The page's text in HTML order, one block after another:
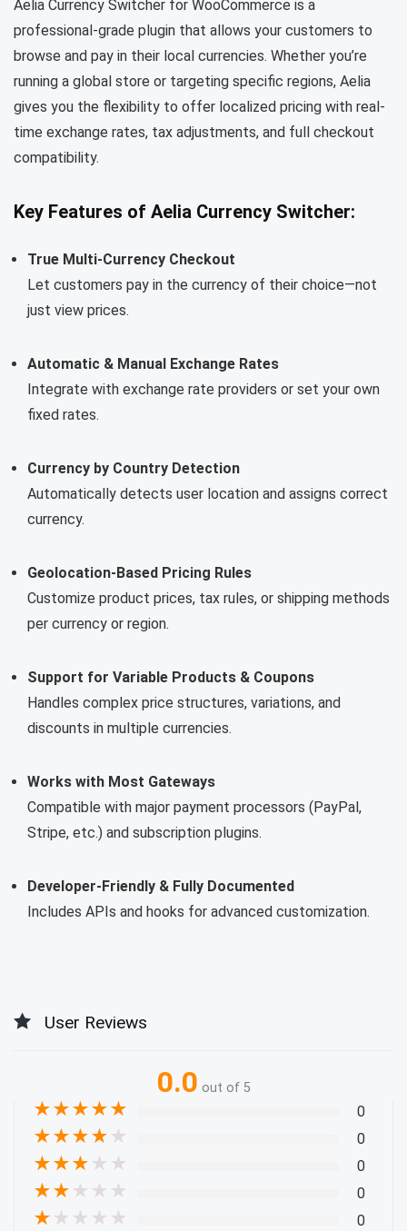
Aelia Currency Switcher for WooCommerce is a
professional-grade plugin that allows your customers to
browse and pay in their local currencies. Whether you’re
running a global store or targeting specific regions, Aelia
gives you the flexibility to offer localized pricing with real-
time exchange rates, tax adjustments, and full checkout
compatibility.
Key Features of Aelia Currency Switcher:
True Multi-Currency Checkout
Let customers pay in the currency of their choice—not
just view prices.
Automatic & Manual Exchange Rates
Integrate with exchange rate providers or set your own
fixed rates.
Currency by Country Detection
Automatically detects user location and assigns correct
currency.
Geolocation-Based Pricing Rules
Customize product prices, tax rules, or shipping methods
per currency or region.
Support for Variable Products & Coupons
Handles complex price structures, variations, and
discounts in multiple currencies.
Works with Most Gateways
Compatible with major payment processors (PayPal,
Stripe, etc.) and subscription plugins.
Developer-Friendly & Fully Documented
Includes APIs and hooks for advanced customization.
User Reviews
0.0 out of 5
★★★★★ 0
★★★★ ★ 0
★★★ ★ ★ 0
★★ ★ ★ ★ 0
★ ★ ★ ★ ★ 0